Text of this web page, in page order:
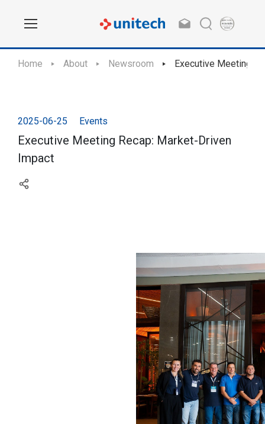
Home About Newsroom Executive Meeting
2025-06-25 Events
Executive Meeting Recap: Market-Driven
Impact